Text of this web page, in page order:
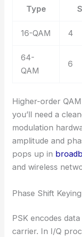
Type
16-QAM 4
64-
QAM
6
Higher-order
you’ll need a
modulation
amplitude and
pops up in
and wireless
Phase Shift
PSK encodes
carrier. In I/Q